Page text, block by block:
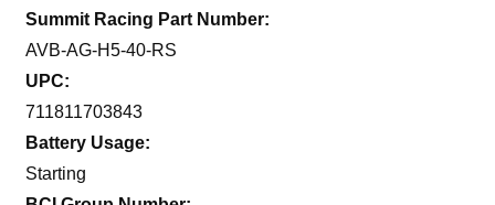
Summit Racing Part Number:
AVB-AG-H5-40-RS
UPC:
711811703843
Battery Usage:
Starting